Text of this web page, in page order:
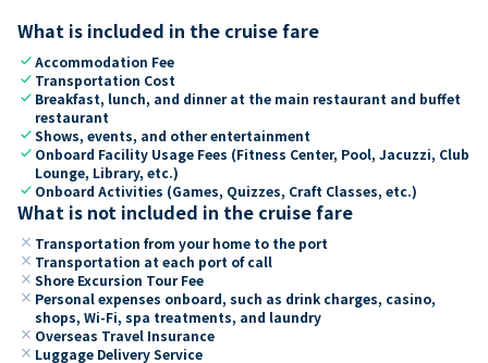
What is included in the cruise fare
checkAccommodation Fee
check Transportation Cost
check Breakfast, lunch, and dinner at the main restaurant and buffet
restaurant
checkShows, events, and other entertainment
check Onboard Facility Usage Fees (Fitness Center, Pool, Jacuzzi, Club
Lounge, Library, etc.)
check Onboard Activities (Games, Quizzes, Craft Classes, etc.)
What is not included in the cruise fare
close Transportation from your home to the port
close Transportation at each port of call
close Shore Excursion Tour Fee
close Personal expenses onboard, such as drink charges, casino,
shops, Wi-Fi, spa treatments, and laundry
close Overseas Travel Insurance
close Luggage Delivery Service